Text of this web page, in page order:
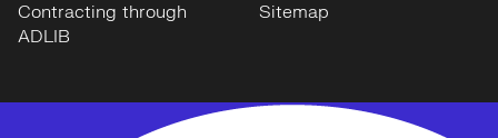
Contracting through
ADLIB
Sitemap